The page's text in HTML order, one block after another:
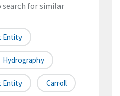
search for similar
Entity
Hydrography
Entity Carroll